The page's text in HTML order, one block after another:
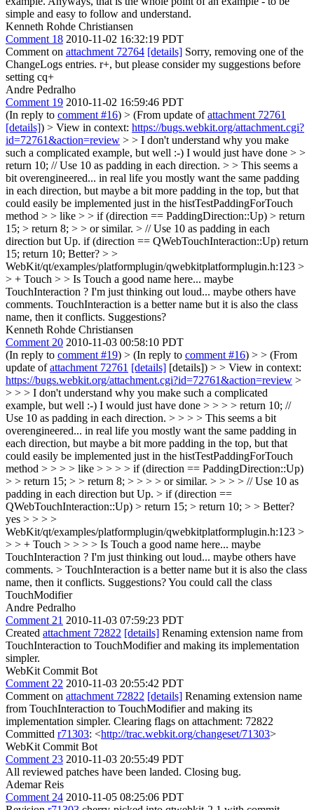
simple and easy to follow and understand.
Kenneth Rohde Christiansen
Comment 18 2010-11-02 16:32:19 PDT
Comment on attachment 72764 [details] Sorry, removing one of the
ChangeLogs entries. r+, but please consider my suggestions before
setting cq+
Andre Pedralho
Comment 19 2010-11-02 16:59:46 PDT
(In reply to comment #16) > (From update ofattachment 72761
[details]) > View in context: https://bugs.webkit.org/attachment.cgi?
id=72761&action=review > > I don't understand why you make
such a complicated example, but well :-) I would just have done > >
return 10; // Use 10 as padding in each direction. > > This seems a
bit overengineered... in real life you mostly want the same padding
in each direction, but maybe a bit more padding in the top, but that
could easily be implemented just in the histTestPaddingForTouch
method > > like > > if (direction == PaddingDirection::Up) > return
15; > return 8; > > or similar. > // Use 10 as padding in each
direction but Up. if (direction == QWebTouchInteraction::Up) return
15; return 10; Better? > >
WebKit/qt/examples/platformplugin/qwebkitplatformplugin.h:123 >
> + Touch > > Is Touch a good name here... maybe
TouchInteraction ? I'm just thinking out loud... maybe others have
comments. TouchInteraction is a better name but it is also the class
name, then it conflicts. Suggestions?
Kenneth Rohde Christiansen
Comment 20 2010-11-03 00:58:10 PDT
(In reply to comment #19) > (In reply to comment #16) > > (From
update ofattachment 72761 [details] [details]) > > View in context:
https://bugs.webkit.org/attachment.cgi?id=72761&action=review >
> > > I don't understand why you make such a complicated
example, but well :-) I would just have done > > > > return 10; //
Use 10 as padding in each direction. > > > > This seems a bit
overengineered... in real life you mostly want the same padding in
each direction, but maybe a bit more padding in the top, but that
could easily be implemented just in the histTestPaddingForTouch
method > > > > like > > > > if (direction == PaddingDirection::Up)
> > return 15; > > return 8; > > > > or similar. > > > > // Use 10 as
padding in each direction but Up. > if (direction ==
QWebTouchInteraction::Up) > return 15; > return 10; > > Better?
yes > > > >
WebKit/qt/examples/platformplugin/qwebkitplatformplugin.h:123 >
> > + Touch > > > > Is Touch a good name here... maybe
TouchInteraction ? I'm just thinking out loud... maybe others have
comments. > TouchInteraction is a better name but it is also the class
name, then it conflicts. Suggestions?You could call the class
TouchModifier
Andre Pedralho
Comment 21 2010-11-03 07:59:23 PDT
Created attachment 72822 [details] Renaming extension name from
TouchInteraction to TouchModifier and making its implementation
simpler.
WebKit Commit Bot
Comment 22 2010-11-03 20:55:42 PDT
Comment on attachment 72822 [details] Renaming extension name
from TouchInteraction to TouchModifier and making its
implementation simpler. Clearing flags on attachment: 72822
Committed r71303: <http://trac.webkit.org/changeset/71303>
WebKit Commit Bot
Comment 23 2010-11-03 20:55:49 PDT
All reviewed patches have been landed. Closing bug.
Ademar Reis
Comment 24 2010-11-05 08:25:06 PDT